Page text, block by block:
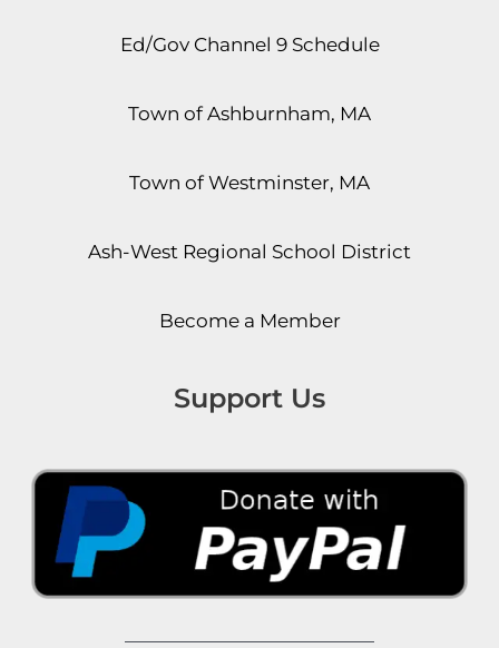
Ed/Gov Channel 9 Schedule
Town of Ashburnham, MA
Town of Westminster, MA
Ash-West Regional School District
Become a Member
Support Us